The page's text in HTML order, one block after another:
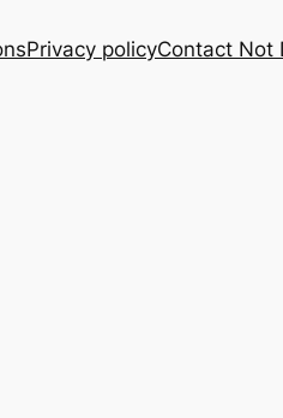
Privacy policyContact Not